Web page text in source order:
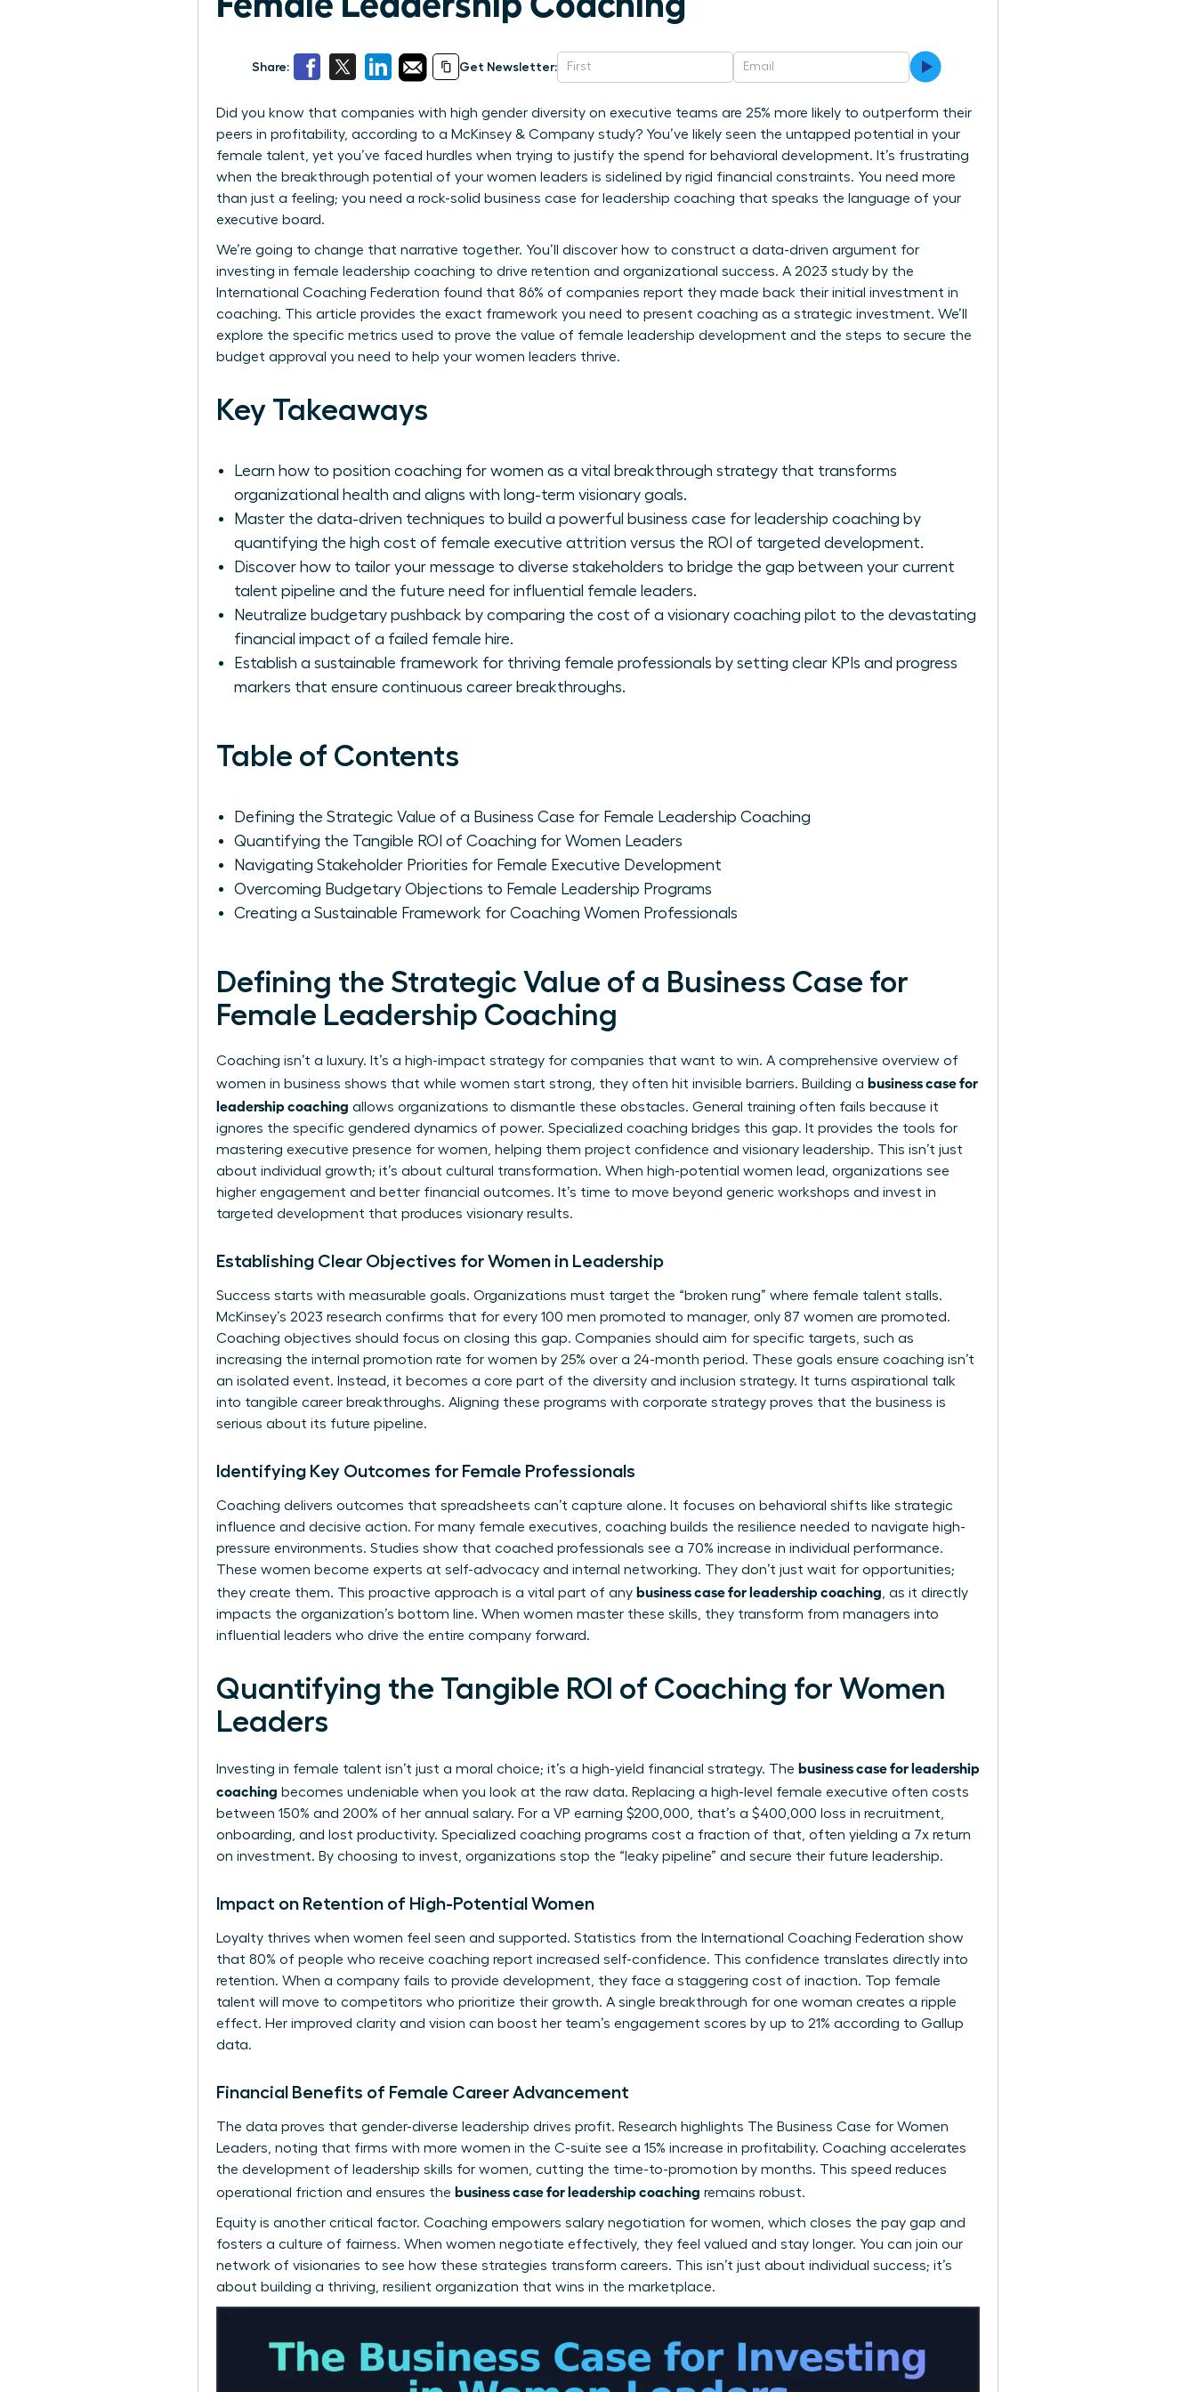
Share: Get Newsletter:
Did you know that companies with high gender diversity on executive teams are 25% more likely to outperform their
peers in profitability, according to a McKinsey & Company study? You’ve likely seen the untapped potential in your
female talent, yet you’ve faced hurdles when trying to justify the spend for behavioral development. It’s frustrating
when the breakthrough potential of your women leaders is sidelined by rigid financial constraints. You need more
than just a feeling; you need a rock-solid business case for leadership coaching that speaks the language of your
executive board.
We’re going to change that narrative together. You’ll discover how to construct a data-driven argument for
investing in female leadership coaching to drive retention and organizational success. A 2023 study by the
International Coaching Federation found that 86% of companies report they made back their initial investment in
coaching. This article provides the exact framework you need to present coaching as a strategic investment. We’ll
explore the specific metrics used to prove the value of female leadership development and the steps to secure the
budget approval you need to help your women leaders thrive.
Key Takeaways
Learn how to position coaching for women as a vital breakthrough strategy that transforms
organizational health and aligns with long-term visionary goals.
Master the data-driven techniques to build a powerful business case for leadership coaching by
quantifying the high cost of female executive attrition versus the ROI of targeted development.
Discover how to tailor your message to diverse stakeholders to bridge the gap between your current
talent pipeline and the future need for influential female leaders.
Neutralize budgetary pushback by comparing the cost of a visionary coaching pilot to the devastating
financial impact of a failed female hire.
Establish a sustainable framework for thriving female professionals by setting clear KPIs and progress
markers that ensure continuous career breakthroughs.
Table of Contents
Defining the Strategic Value of a Business Case for Female Leadership Coaching
Quantifying the Tangible ROI of Coaching for Women Leaders
Navigating Stakeholder Priorities for Female Executive Development
Overcoming Budgetary Objections to Female Leadership Programs
Creating a Sustainable Framework for Coaching Women Professionals
Defining the Strategic Value of a Business Case for
Female Leadership Coaching
Coaching isn’t a luxury. It’s a high-impact strategy for companies that want to win. A comprehensive overview of
women in business shows that while women start strong, they often hit invisible barriers. Building a business case for
leadership coaching allows organizations to dismantle these obstacles. General training often fails because it
ignores the specific gendered dynamics of power. Specialized coaching bridges this gap. It provides the tools for
mastering executive presence for women, helping them project confidence and visionary leadership. This isn’t just
about individual growth; it’s about cultural transformation. When high-potential women lead, organizations see
higher engagement and better financial outcomes. It’s time to move beyond generic workshops and invest in
targeted development that produces visionary results.
Establishing Clear Objectives for Women in Leadership
Success starts with measurable goals. Organizations must target the “broken rung” where female talent stalls.
McKinsey’s 2023 research confirms that for every 100 men promoted to manager, only 87 women are promoted.
Coaching objectives should focus on closing this gap. Companies should aim for specific targets, such as
increasing the internal promotion rate for women by 25% over a 24-month period. These goals ensure coaching isn’t
an isolated event. Instead, it becomes a core part of the diversity and inclusion strategy. It turns aspirational talk
into tangible career breakthroughs. Aligning these programs with corporate strategy proves that the business is
serious about its future pipeline.
Identifying Key Outcomes for Female Professionals
Coaching delivers outcomes that spreadsheets can’t capture alone. It focuses on behavioral shifts like strategic
influence and decisive action. For many female executives, coaching builds the resilience needed to navigate high-
pressure environments. Studies show that coached professionals see a 70% increase in individual performance.
These women become experts at self-advocacy and internal networking. They don’t just wait for opportunities;
they create them. This proactive approach is a vital part of any business case for leadership coaching, as it directly
impacts the organization’s bottom line. When women master these skills, they transform from managers into
influential leaders who drive the entire company forward.
Quantifying the Tangible ROI of Coaching for Women
Leaders
Investing in female talent isn’t just a moral choice; it’s a high-yield financial strategy. The business case for leadership
coaching becomes undeniable when you look at the raw data. Replacing a high-level female executive often costs
between 150% and 200% of her annual salary. For a VP earning $200,000, that’s a $400,000 loss in recruitment,
onboarding, and lost productivity. Specialized coaching programs cost a fraction of that, often yielding a 7x return
on investment. By choosing to invest, organizations stop the “leaky pipeline” and secure their future leadership.
Impact on Retention of High-Potential Women
Loyalty thrives when women feel seen and supported. Statistics from the International Coaching Federation show
that 80% of people who receive coaching report increased self-confidence. This confidence translates directly into
retention. When a company fails to provide development, they face a staggering cost of inaction. Top female
talent will move to competitors who prioritize their growth. A single breakthrough for one woman creates a ripple
effect. Her improved clarity and vision can boost her team’s engagement scores by up to 21% according to Gallup
data.
Financial Benefits of Female Career Advancement
The data proves that gender-diverse leadership drives profit. Research highlights The Business Case for Women
Leaders, noting that firms with more women in the C-suite see a 15% increase in profitability. Coaching accelerates
the development of leadership skills for women, cutting the time-to-promotion by months. This speed reduces
operational friction and ensures the business case for leadership coaching remains robust.
Equity is another critical factor. Coaching empowers salary negotiation for women, which closes the pay gap and
fosters a culture of fairness. When women negotiate effectively, they feel valued and stay longer. You can join our
network of visionaries to see how these strategies transform careers. This isn’t just about individual success; it’s
about building a thriving, resilient organization that wins in the marketplace.